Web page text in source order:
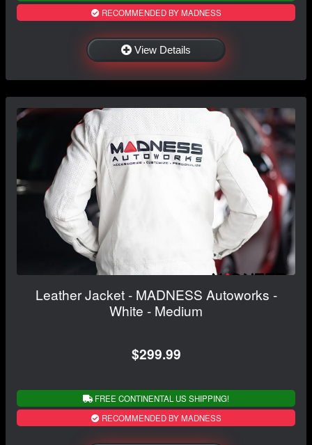
RECOMMENDED BY MADNESS
View Details
Leather Jacket - MADNESS Autoworks -
White - Medium
$299.99
FREE CONTINENTAL US SHIPPING!
RECOMMENDED BY MADNESS